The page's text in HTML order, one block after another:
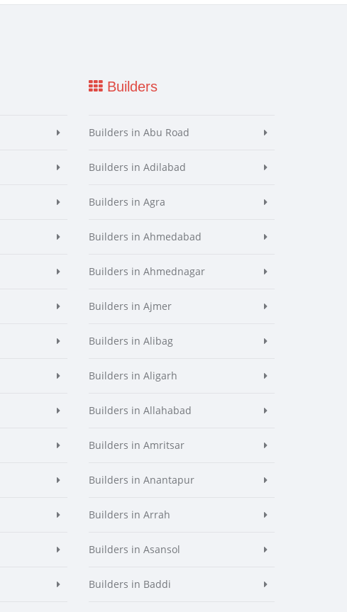
Builders
Builders in Abu Road
Builders in Adilabad
Builders in Agra
Builders in Ahmedabad
Builders in Ahmednagar
Builders in Ajmer
Builders in Alibag
Builders in Aligarh
Builders in Allahabad
Builders in Amritsar
Builders in Anantapur
Builders in Arrah
Builders in Asansol
Builders in Baddi